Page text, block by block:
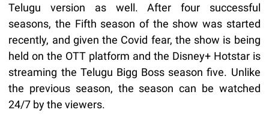
Telugu version as well. After four successful
seasons, the Fifth season of the show was started
recently, and given the Covid fear, the show is being
held on the OTT platform and the Disney+ Hotstar is
streaming the Telugu Bigg Boss season five. Unlike
the previous season, the season can be watched
24/7 by the viewers.